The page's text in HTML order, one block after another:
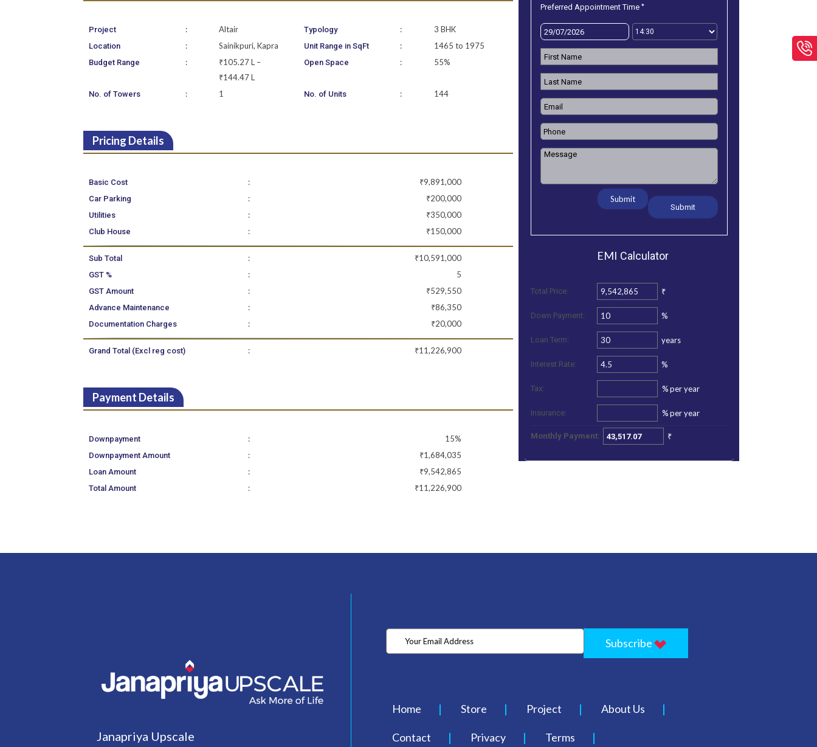
Project : Altair Typology : 3 BHK
Location : Sainikpuri, Kapra Unit Range in SqFt : 1465 to 1975
Budget Range :
₹105.27 L –
₹144.47 L
Open Space : 55%
No. of Towers : 1 No. of Units : 144
Pricing Details
Basic Cost : ₹9,891,000
Car Parking : ₹200,000
Utilities : ₹350,000
Club House : ₹150,000
Sub Total : ₹10,591,000
GST % : 5
GST Amount : ₹529,550
Advance Maintenance : ₹86,350
Documentation Charges : ₹20,000
Grand Total (Excl reg cost) : ₹11,226,900
Payment Details
Downpayment : 15%
Downpayment Amount : ₹1,684,035
Loan Amount : ₹9,542,865
Total Amount : ₹11,226,900
Preferred Appointment Time *
Submit
EMI Calculator
Total Price: ₹
Down Payment: %
Loan Term: years
Interest Rate: %
Tax: %per year
Insurance: %per year
Monthly Payment: ₹
Janapriya Upscale
Subscribe
Home Store Project About Us
Contact Privacy Terms